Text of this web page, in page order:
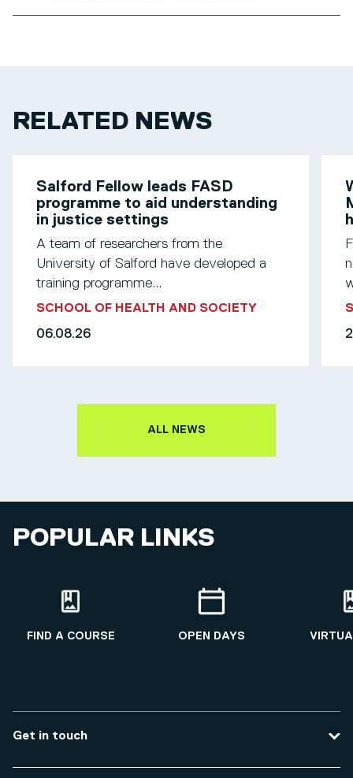
RELATED NEWS
Salford Fellow leads FASD
programme to aid understanding
in justice settings
A team of researchers from the
University of Salford have developed a
training programme...
SCHOOL OF HEALTH AND SOCIETY
06.08.26
ALL NEWS
POPULAR LINKS
FIND A COURSE OPEN DAYS
Get in touch